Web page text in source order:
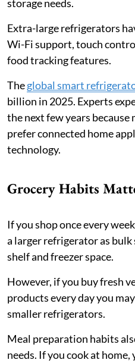
storage needs.
Extra-large refrigerators
Wi-Fi support, touch
food tracking features.
Theglobal smart
billion in 2025. Experts
the next few years because
prefer connected home
technology.
Grocery Habits
If you shop once every
a larger refrigerator as
shelf and freezer space.
However, if you buy fresh
products every day you
smaller refrigerators.
Meal preparation habits
needs. If you cook at